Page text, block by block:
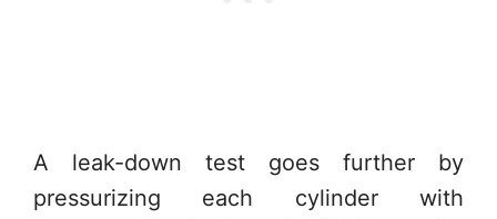
A leak-down test goes further by
pressurizing each cylinder with